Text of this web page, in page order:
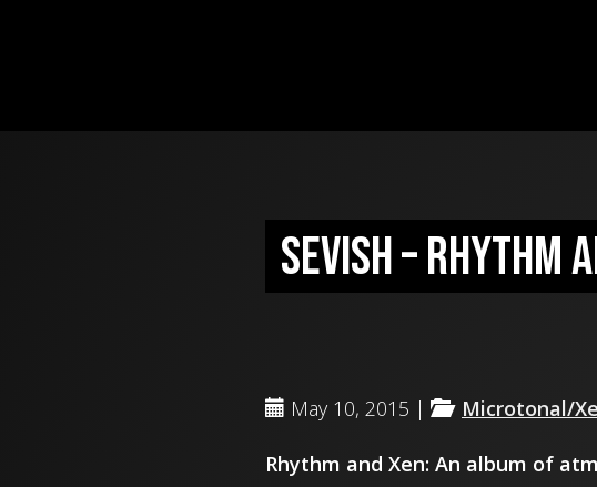
Sevish – Rhythm
May 10, 2015 | Microtonal/
Rhythm and Xen: An album of